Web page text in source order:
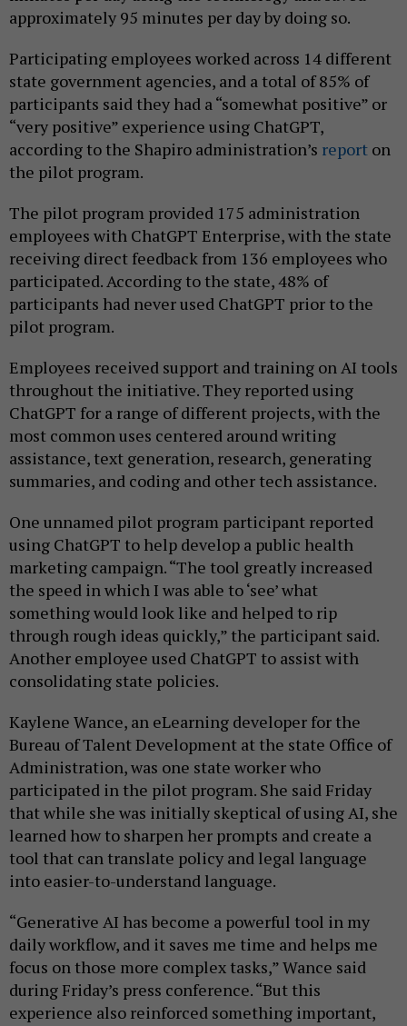
approximately 95 minutes per day by doing so.
Participating employees worked across 14 different
state government agencies, and a total of 85% of
participants said they had a “somewhat positive” or
“very positive” experience using ChatGPT,
according to the Shapiro administration’s report on
the pilot program.
The pilot program provided 175 administration
employees with ChatGPT Enterprise, with the state
receiving direct feedback from 136 employees who
participated. According to the state, 48% of
participants had never used ChatGPT prior to the
pilot program.
Employees received support and training on AI tools
throughout the initiative. They reported using
ChatGPT for a range of different projects, with the
most common uses centered around writing
assistance, text generation, research, generating
summaries, and coding and other tech assistance.
One unnamed pilot program participant reported
using ChatGPT to help develop a public health
marketing campaign. “The tool greatly increased
the speed in which I was able to ‘see’ what
something would look like and helped to rip
through rough ideas quickly,” the participant said.
Another employee used ChatGPT to assist with
consolidating state policies.
Kaylene Wance, an eLearning developer for the
Bureau of Talent Development at the state Office of
Administration, was one state worker who
participated in the pilot program. She said Friday
that while she was initially skeptical of using AI, she
learned how to sharpen her prompts and create a
tool that can translate policy and legal language
into easier-to-understand language.
“Generative AI has become a powerful tool in my
daily workflow, and it saves me time and helps me
focus on those more complex tasks,” Wance said
during Friday’s press conference. “But this
experience also reinforced something important,